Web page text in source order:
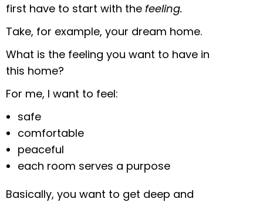
first have to start with the feeling.
Take, for example, your dream home.
What is the feeling you want to have in
this home?
For me, I want to feel:
safe
comfortable
peaceful
each room serves a purpose
Basically, you want to get deep and